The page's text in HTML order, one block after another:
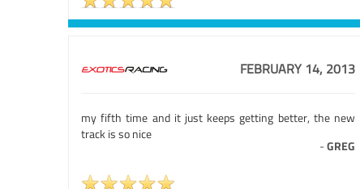
FEBRUARY 14, 2013
my fifth time and it just keeps getting better, the new
track is so nice
-GREG